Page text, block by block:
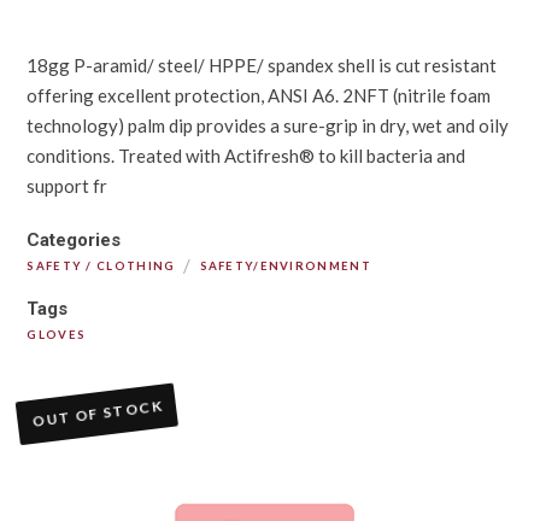
18gg P-aramid/ steel/ HPPE/ spandex shell is cut resistant
offering excellent protection, ANSI A6. 2NFT (nitrile foam
technology) palm dip provides a sure-grip in dry, wet and oily
conditions. Treated with Actifresh® to kill bacteria and
support fr
Categories
SAFETY / CLOTHING / SAFETY/ENVIRONMENT
Tags
GLOVES
OUT OF STOCK